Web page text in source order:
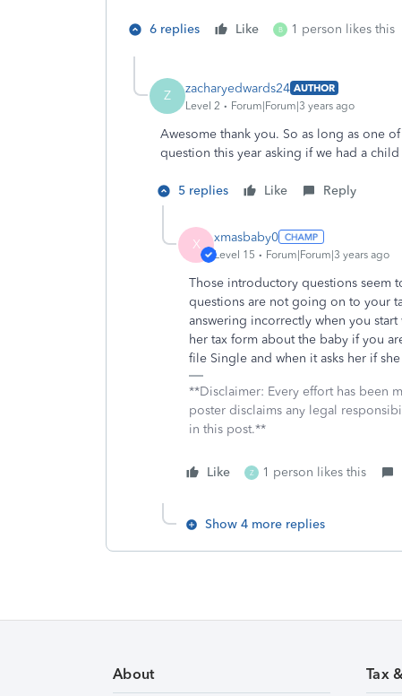
6 replies Like B 1 person likes this
Z zacharyedwards24 AUTHOR
Level 2
Forum|Forum|3 years ago
Awesome thank you. So as long as one
question this year asking if we had a
5 replies Like Reply
X xmasbaby0
Level 15 Forum|Forum|3 years ago
Those introductory questions seem
questions are not going on to your
answering incorrectly when you
her tax form about the baby if you
file Single and when it asks her if
**Disclaimer: Every effort has been
poster disclaims any legal
in this post.**
Like Z 1 person likes this
Show 4 more replies
About Tax